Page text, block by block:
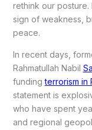
rethink our posture.
sign of weakness,
peace.
In recent days,
Rahmatullah Nabil
fundingterrorism in
statement is
who have spent
and regional